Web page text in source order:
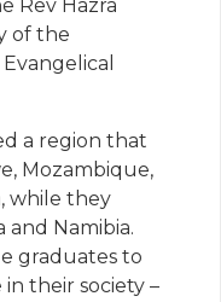
Rev Hazra
of the
a region that
Mozambique,
while they
Namibia.
graduates to
their society –